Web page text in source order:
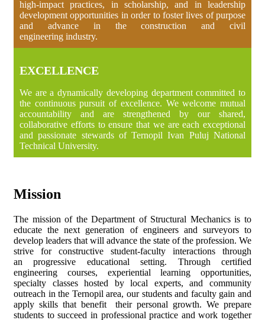
high-impact practices, in scholarship, and in leadership
development opportunities in order to foster lives of purpose
and advance in the construction and civil
engineering industry.
EXCELLENCE
We are a dynamically developing department committed to
the continuous pursuit of excellence. We welcome mutual
accountability and are strengthened by our shared,
collaborative efforts to ensure that we are each exceptional
and passionate stewards of Ternopil Ivan Puluj National
Technical University.
Mission
The mission of the Department of Structural Mechanics is to
educate the next generation of engineers and surveyors to
develop leaders that will advance the state of the profession. We
strive for constructive student-faculty interactions through
an progressive educational setting. Through certified
engineering courses, experiential learning opportunities,
specialty classes hosted by local experts, and community
outreach in the Ternopil area, our students and faculty gain and
apply skills that benefit their personal growth. We prepare
students to succeed in professional practice and work together